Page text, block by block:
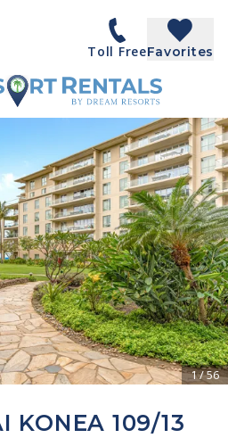
Toll FreeFavorites
1/56
KONEA 109/13